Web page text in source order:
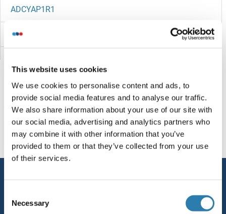
This website uses cookies
We use cookies to personalise content and ads, to
provide social media features and to analyse our traffic.
We also share information about your use of our site with
our social media, advertising and analytics partners who
may combine it with other information that you’ve
provided to them or that they’ve collected from your use
of their services.
Selection
Necessary
ADCYAP1R1
ADCY9
ADCY7
ADCY6
ADCY5/6
ADCY5
ADCY4
ADCY3
You are here:
Homepage A (ad) ADE12